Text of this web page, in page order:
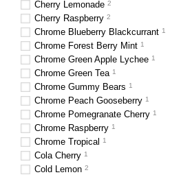
Cherry Lemonade 2
Cherry Raspberry 2
Chrome Blueberry Blackcurrant 1
Chrome Forest Berry Mint 1
Chrome Green Apple Lychee 1
Chrome Green Tea 1
Chrome Gummy Bears 1
Chrome Peach Gooseberry 1
Chrome Pomegranate Cherry 1
Chrome Raspberry 1
Chrome Tropical 1
Cola Cherry 1
Cold Lemon 2